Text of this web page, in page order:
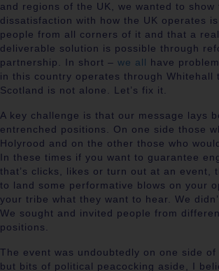
and regions of the UK, we wanted to show
dissatisfaction with how the UK operates
people from all corners of it and that a
deliverable solution is possible through
partnership. In short – we all have
in this country operates through Whitehall
Scotland is not alone. Let’s fix it.
A key challenge is that our message lays
entrenched positions. On one side those
Holyrood and on the other those who
In these times if you want to guarantee
that’s clicks, likes or turn out at an event,
to land some performative blows on your
your tribe what they want to hear. We
We sought and invited people from
positions.
The event was undoubtedly on one side
but bits of political peacocking aside, I